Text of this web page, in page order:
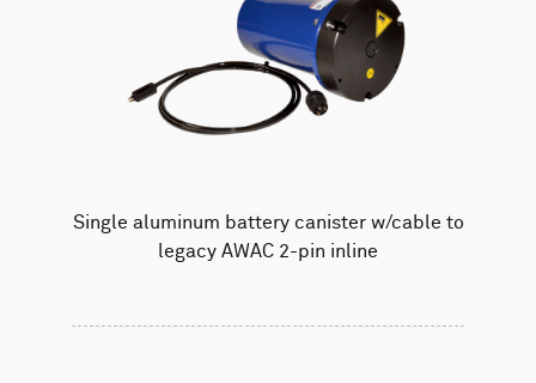
Single aluminum battery canister w/cable to
legacy AWAC 2-pin inline